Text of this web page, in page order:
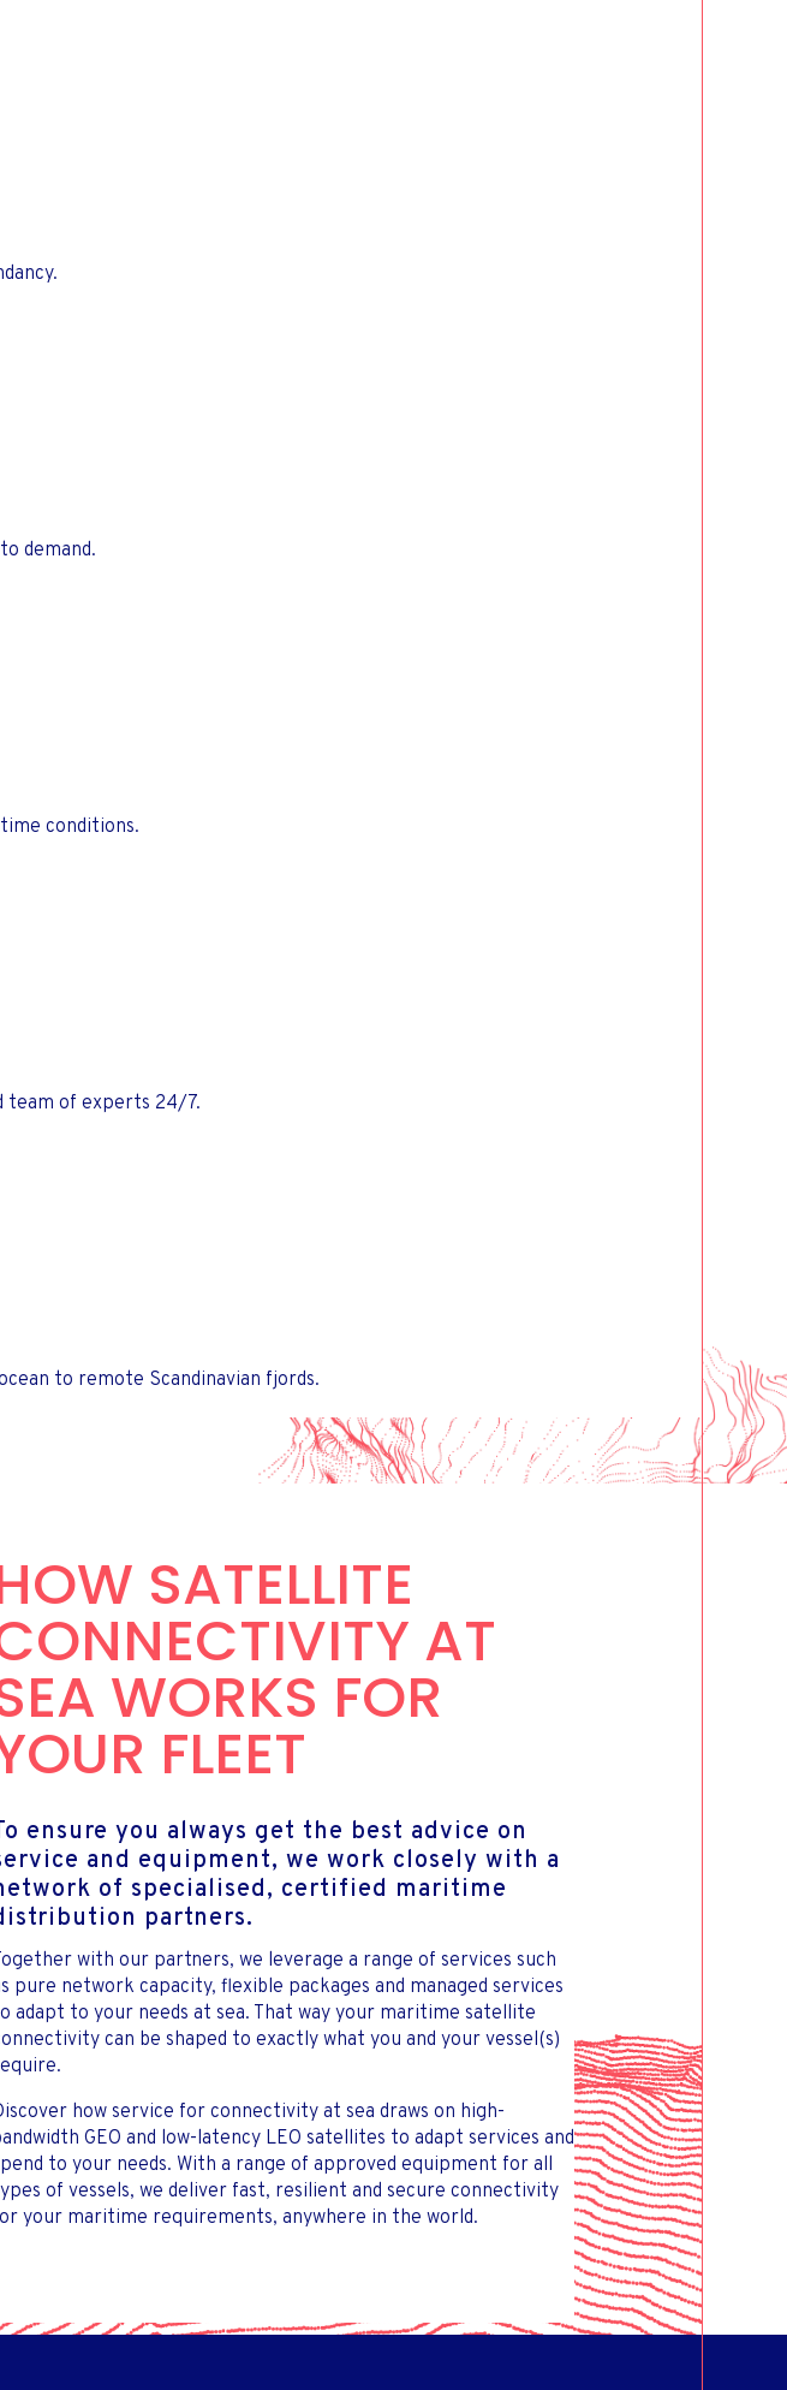
demand.
conditions.
team of experts 24/7.
to remote Scandinavian fjords.
SATELLITE
AT
WORKS FOR
FLEET
ensure you always get the best advice on
and equipment, we work closely with a
of specialised, certified maritime
partners.
with our partners, we leverage a range of services such
pure network capacity, flexible packages and managed services
adapt to your needs at sea. That way your maritime satellite
can be shaped to exactly what you and your vessel(s)
how service for connectivity at sea draws on high-
GEO and low-latency LEO satellites to adapt services and
to your needs. With a range of approved equipment for all
of vessels, we deliver fast, resilient and secure connectivity
your maritime requirements, anywhere in the world.